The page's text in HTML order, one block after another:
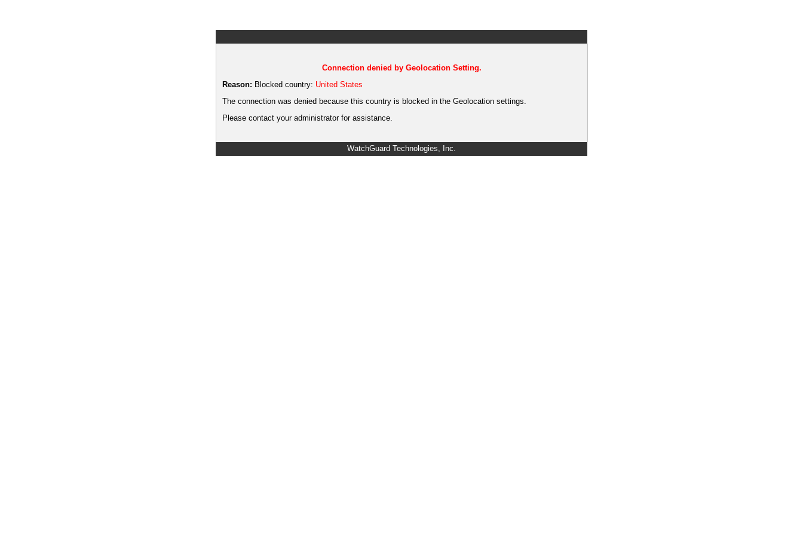
Connection denied by Geolocation Setting.
Reason: Blocked country: United States
The connection was denied because this country is blocked in the Geolocation settings.
Please contact your administrator for assistance.
WatchGuard Technologies, Inc.